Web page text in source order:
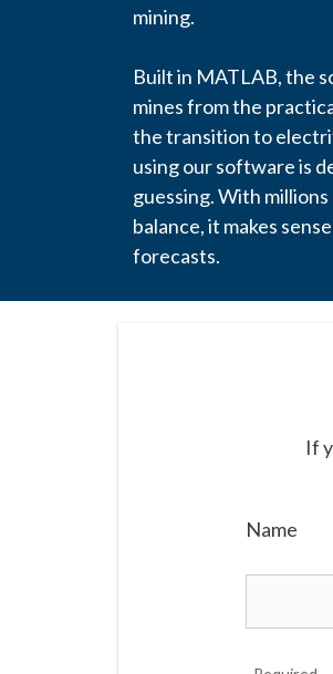
mining.
Built in MATLAB, the
mines from the
the transition to
using our software is
guessing. With
balance, it makes
forecasts.
If
Name